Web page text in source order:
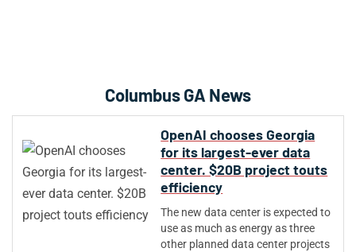
Columbus GA News
OpenAI chooses Georgia
for its largest-ever data
center. $20B project touts
efficiency
The new data center is expected to
use as much as energy as three
other planned data center projects